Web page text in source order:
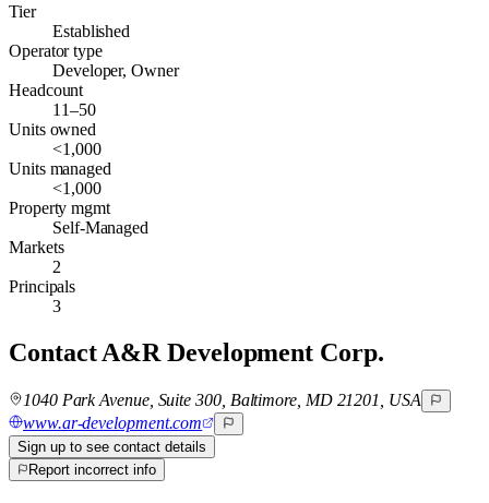
Tier
Established
Operator type
Developer, Owner
Headcount
11–50
Units owned
<1,000
Units managed
<1,000
Property mgmt
Self-Managed
Markets
2
Principals
3
ContactA&R Development Corp.
1040 Park Avenue, Suite 300, Baltimore, MD 21201, USA
www.ar-development.com
Sign up to see contact details
Report incorrect info